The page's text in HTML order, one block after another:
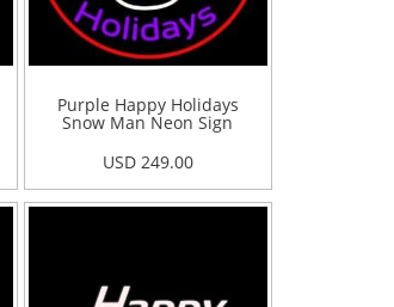
Purple Happy Holidays
Snow Man Neon Sign
USD 249.00